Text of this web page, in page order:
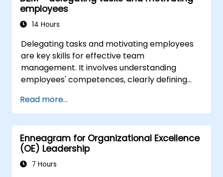
tech teams.
employees
14 Hours
Delegating tasks and motivating employees
are key skills for effective team
management. It involves understanding
employees' competences, clearly defining
and delegating responsibility. Regularly check
progress and offer constructive feedback to
motivate employees: Recognize
achievements: Publicly and privately
recognizing employee successes strengthens
motivation to continue working. Involving
Read more...
Enneagram for Organizational Excellence
(OE) Leadership
7 Hours